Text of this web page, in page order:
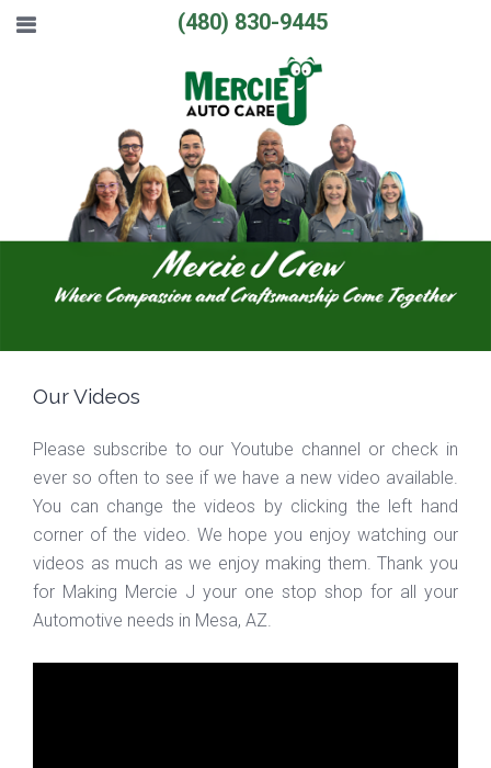
(480) 830-9445
Our Videos
Please subscribe to our Youtube channel or check in
ever so often to see if we have a new video available.
You can change the videos by clicking the left hand
corner of the video. We hope you enjoy watching our
videos as much as we enjoy making them. Thank you
for Making Mercie J your one stop shop for all your
Automotive needs in Mesa, AZ.